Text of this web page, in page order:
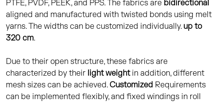
PTFE, PVDF, PEEK, and PPS. The fabrics are bidirectional
aligned and manufactured with twisted bonds using melt
yarns. The widths can be customized individually. up to
320 cm.
Due to their open structure, these fabrics are
characterized by their light weight in addition, different
mesh sizes can be achieved.Customized Requirements
can be implemented flexibly, and fixed windings in roll